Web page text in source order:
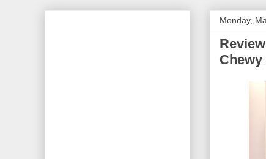
Monday,